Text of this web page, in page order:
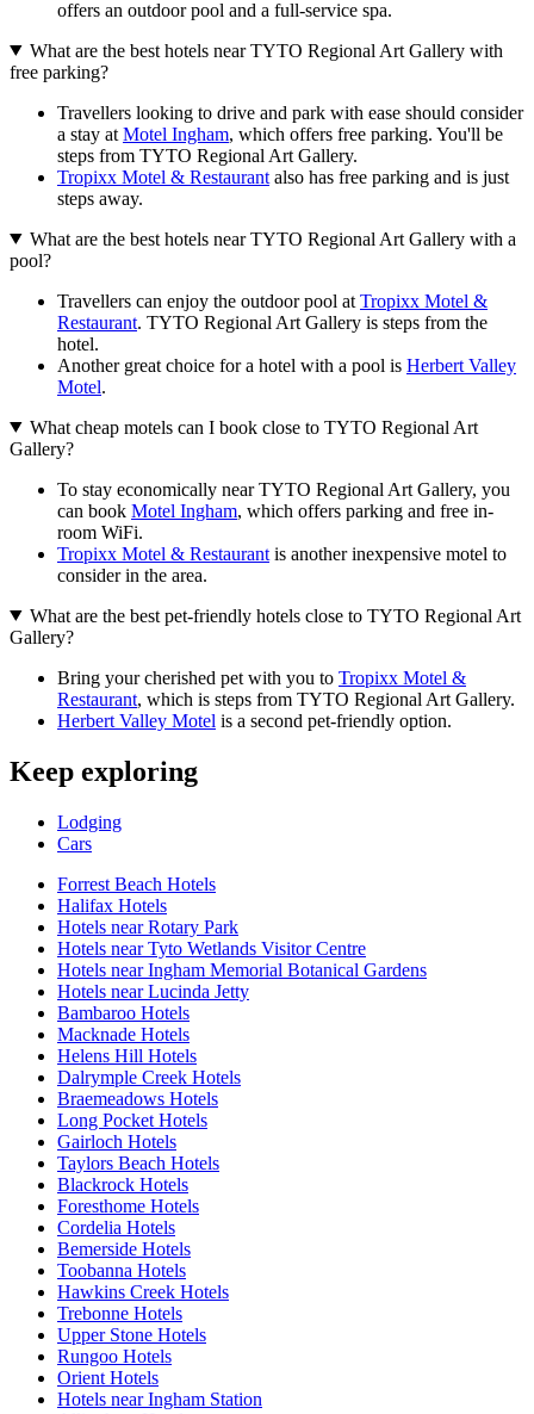
offers an outdoor pool and a full-service spa.
What are the best hotels near TYTO Regional Art Gallery with
free parking?
Travellers looking to drive and park with ease should consider
a stay at Motel Ingham, which offers free parking. You'll be
steps from TYTO Regional Art Gallery.
Tropixx Motel & Restaurant also has free parking and is just
steps away.
What are the best hotels near TYTO Regional Art Gallery with a
pool?
Travellers can enjoy the outdoor pool at Tropixx Motel &
Restaurant. TYTO Regional Art Gallery is steps from the
hotel.
Another great choice for a hotel with a pool is Herbert Valley
Motel.
What cheap motels can I book close to TYTO Regional Art
Gallery?
To stay economically near TYTO Regional Art Gallery, you
can book Motel Ingham, which offers parking and free in-
room WiFi.
Tropixx Motel & Restaurant is another inexpensive motel to
consider in the area.
What are the best pet-friendly hotels close to TYTO Regional Art
Gallery?
Bring your cherished pet with you to Tropixx Motel &
Restaurant, which is steps from TYTO Regional Art Gallery.
Herbert Valley Motel is a second pet-friendly option.
Keep exploring
Lodging
Cars
Forrest Beach Hotels
Halifax Hotels
Hotels near Rotary Park
Hotels near Tyto Wetlands Visitor Centre
Hotels near Ingham Memorial Botanical Gardens
Hotels near Lucinda Jetty
Bambaroo Hotels
Macknade Hotels
Helens Hill Hotels
Dalrymple Creek Hotels
Braemeadows Hotels
Long Pocket Hotels
Gairloch Hotels
Taylors Beach Hotels
Blackrock Hotels
Foresthome Hotels
Cordelia Hotels
Bemerside Hotels
Toobanna Hotels
Hawkins Creek Hotels
Trebonne Hotels
Upper Stone Hotels
Rungoo Hotels
Orient Hotels
Hotels near Ingham Station